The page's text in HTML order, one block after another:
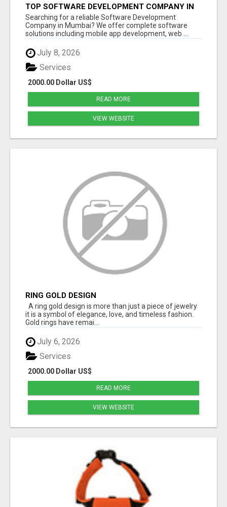
TOP SOFTWARE DEVELOPMENT COMPANY IN
MUMBAI | CUSTOM WEB & APP SOLUTIONS
Searching for a reliable Software Development
Company in Mumbai? We offer complete software
solutions including mobile app development, web ...
July 8, 2026
2000.00 Dollar US$
Services
READ MORE
VIEW WEBSITE
RING GOLD DESIGN
A ring gold design is more than just a piece of jewelry
it is a symbol of elegance, love, and timeless fashion.
Gold rings have remai...
July 6, 2026
2000.00 Dollar US$
Services
READ MORE
VIEW WEBSITE